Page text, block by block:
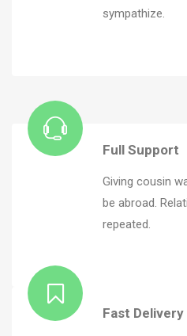
sympathize.
Full Support
Giving cousin
be abroad.
repeated.
Fast Delivery